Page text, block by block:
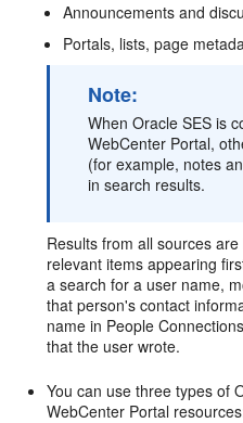
Announcements and
Portals, lists, page
Note:
When Oracle SES is
WebCenter Portal,
(for example, notes
in search results.
Results from all sources
relevant items appearing
a search for a user name,
that person's contact
name in People
that the user wrote.
You can use three types of
WebCenter Portal